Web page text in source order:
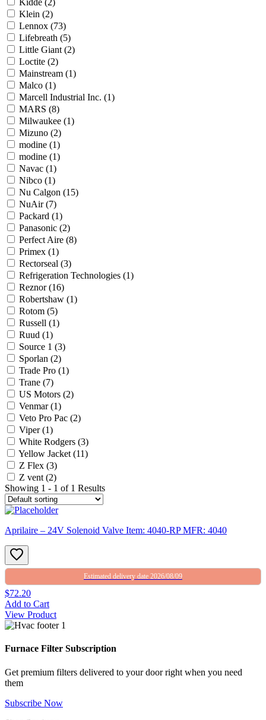
Kidde (2)
Klein (2)
Lennox (73)
Lifebreath (5)
Little Giant (2)
Loctite (2)
Mainstream (1)
Malco (1)
Marcell Industrial Inc. (1)
MARS (8)
Milwaukee (1)
Mizuno (2)
modine (1)
modine (1)
Navac (1)
Nibco (1)
Nu Calgon (15)
NuAir(7)
Packard (1)
Panasonic (2)
Perfect Aire (8)
Primex (1)
Rectorseal (3)
Refrigeration Technologies (1)
Reznor(16)
Robertshaw (1)
Rotom (5)
Russell (1)
Ruud (1)
Source 1 (3)
Sporlan (2)
Trade Pro (1)
Trane (7)
US Motors (2)
Venmar(1)
Veto Pro Pac (2)
Viper(1)
White Rodgers (3)
Yellow Jacket (11)
Z Flex (3)
Z vent (2)
Showing 1 - 1 of 1 Results
Aprilaire – 24V Solenoid Valve Item: 4040-RP MFR: 4040
Estimated delivery date 2026/08/09
$72.20
Add to Cart
View Product
Furnace Filter Subscription
Get premium filters delivered to your door right when you need
them
Subscribe Now